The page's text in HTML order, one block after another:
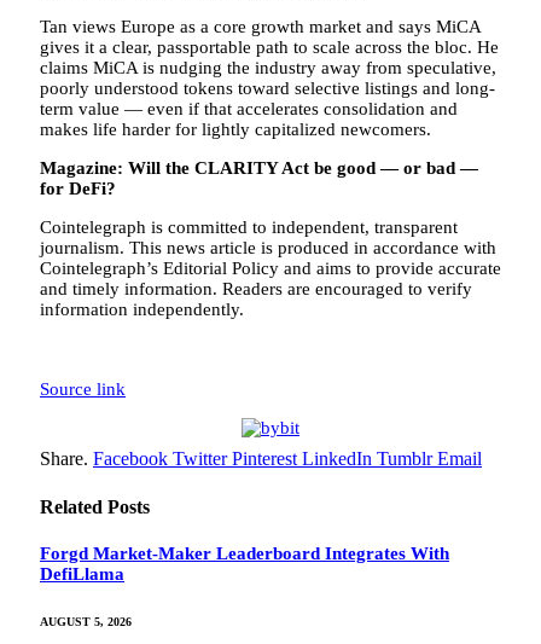
Tan views Europe as a core growth market and says MiCA
gives it a clear, passportable path to scale across the bloc. He
claims MiCA is nudging the industry away from speculative,
poorly understood tokens toward selective listings and long-
term value — even if that accelerates consolidation and
makes life harder for lightly capitalized newcomers.
Magazine: Will the CLARITY Act be good — or bad —
for DeFi?
Cointelegraph is committed to independent, transparent
journalism. This news article is produced in accordance with
Cointelegraph’s Editorial Policy and aims to provide accurate
and timely information. Readers are encouraged to verify
information independently.
Source link
Share. Facebook Twitter Pinterest LinkedIn Tumblr Email
Related Posts
Forgd Market-Maker Leaderboard Integrates With
DefiLlama
AUGUST 5, 2026